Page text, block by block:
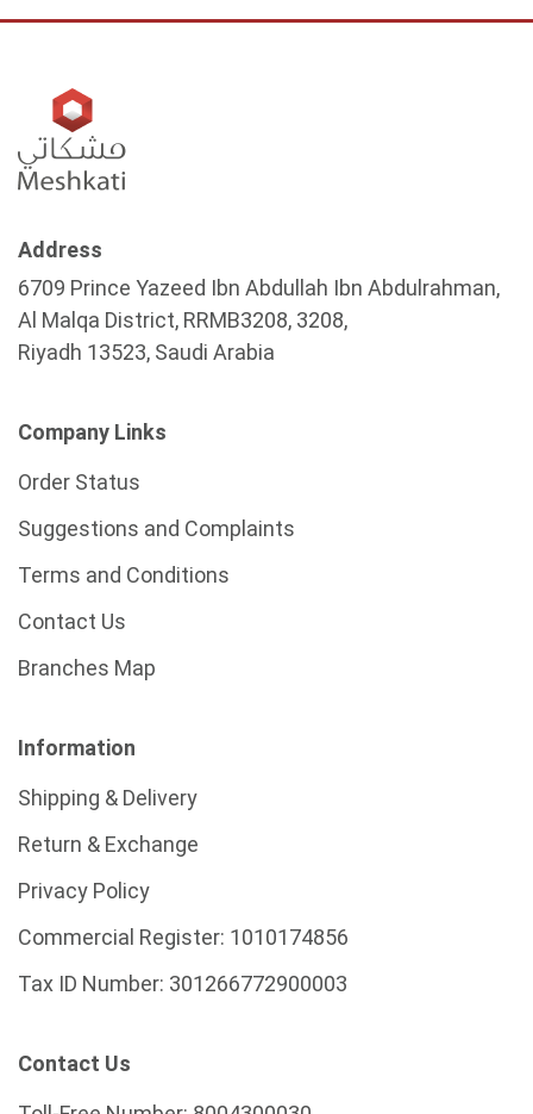
Address
6709 Prince Yazeed Ibn Abdullah Ibn Abdulrahman,
Al Malqa District, RRMB3208, 3208,
Riyadh 13523, Saudi Arabia
Company Links
Order Status
Suggestions and Complaints
Terms and Conditions
Contact Us
Branches Map
Information
Shipping & Delivery
Return & Exchange
Privacy Policy
Commercial Register: 1010174856
Tax ID Number: 301266772900003
Contact Us